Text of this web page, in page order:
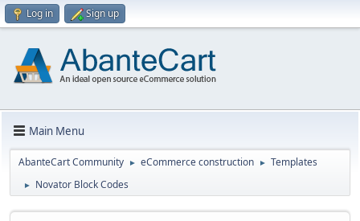
Log in Sign up
Main Menu
AbanteCart Community ► eCommerce construction ► Templates
► Novator Block Codes